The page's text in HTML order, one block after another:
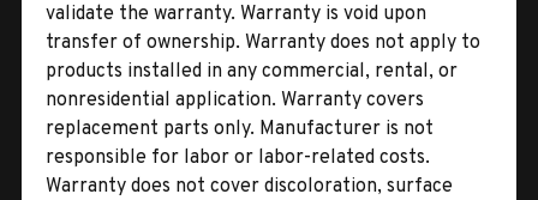
validate the warranty. Warranty is void upon
transfer of ownership. Warranty does not apply to
products installed in any commercial, rental, or
nonresidential application. Warranty covers
replacement parts only. Manufacturer is not
responsible for labor or labor-related costs.
Warranty does not cover discoloration, surface